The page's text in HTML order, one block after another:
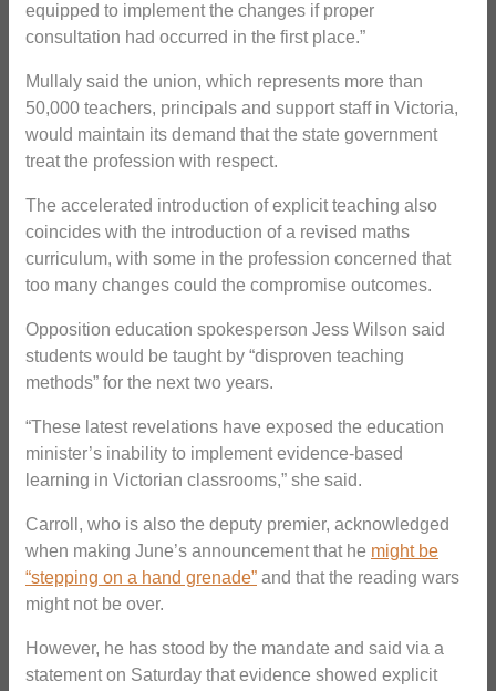
equipped to implement the changes if proper
consultation had occurred in the first place.”
Mullaly said the union, which represents more than
50,000 teachers, principals and support staff in Victoria,
would maintain its demand that the state government
treat the profession with respect.
The accelerated introduction of explicit teaching also
coincides with the introduction of a revised maths
curriculum, with some in the profession concerned that
too many changes could the compromise outcomes.
Opposition education spokesperson Jess Wilson said
students would be taught by “disproven teaching
methods” for the next two years.
“These latest revelations have exposed the education
minister’s inability to implement evidence-based
learning in Victorian classrooms,” she said.
Carroll, who is also the deputy premier, acknowledged
when making June’s announcement that he might be
“stepping on a hand grenade” and that the reading wars
might not be over.
However, he has stood by the mandate and said via a
statement on Saturday that evidence showed explicit